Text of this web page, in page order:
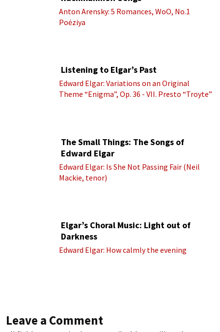
Anton Arensky: 5 Romances, WoO, No.1
Poėziya
Listening to Elgar’s Past
Edward Elgar: Variations on an Original
Theme “Enigma”, Op. 36 - VII. Presto “Troyte”
The Small Things: The Songs of
Edward Elgar
Edward Elgar: Is She Not Passing Fair (Neil
Mackie, tenor)
Elgar’s Choral Music: Light out of
Darkness
Edward Elgar: How calmly the evening
Leave a Comment